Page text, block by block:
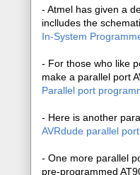
- Atmel has given a
inclludes the
In-System
- For those who like
make a parallel port
Parallel port
- Here is another
AVRdude parallel
- One more parallel
pre-programmed